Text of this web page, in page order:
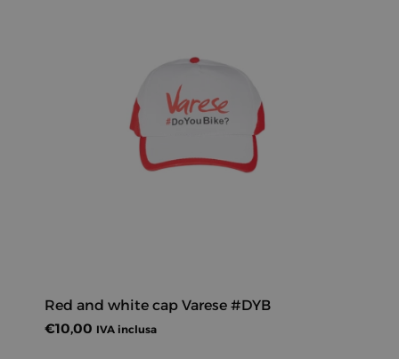
Red and white cap Varese #DYB
€10,00 IVA inclusa